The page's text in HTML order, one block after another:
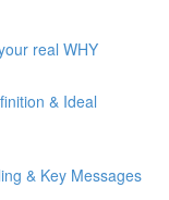
real WHY
& Ideal
& Key Messages